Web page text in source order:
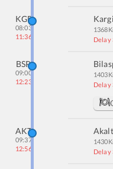
KGB
08:03
11:36
1368
Delay
BSP
09:00
12:23
1403
Delay
AKT
09:37
12:56
1430
Delay